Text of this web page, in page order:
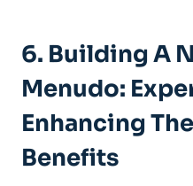
6. Building A
Menudo:
Enhancing
Benefits